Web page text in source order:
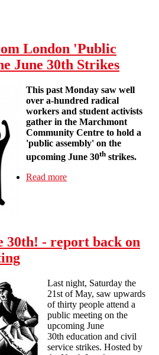
London 'Public
June 30th Strikes
This past Monday saw well
over a-hundred radical
workers and student activists
gather in the Marchmont
Community Centre to hold a
'public assembly' on the
upcoming June 30th strikes.
Read more
30th! - report back on
Last night, Saturday the
21st of May, saw upwards
of thirty people attend a
public meeting on the
upcoming June
30th education and civil
service strikes. Hosted by